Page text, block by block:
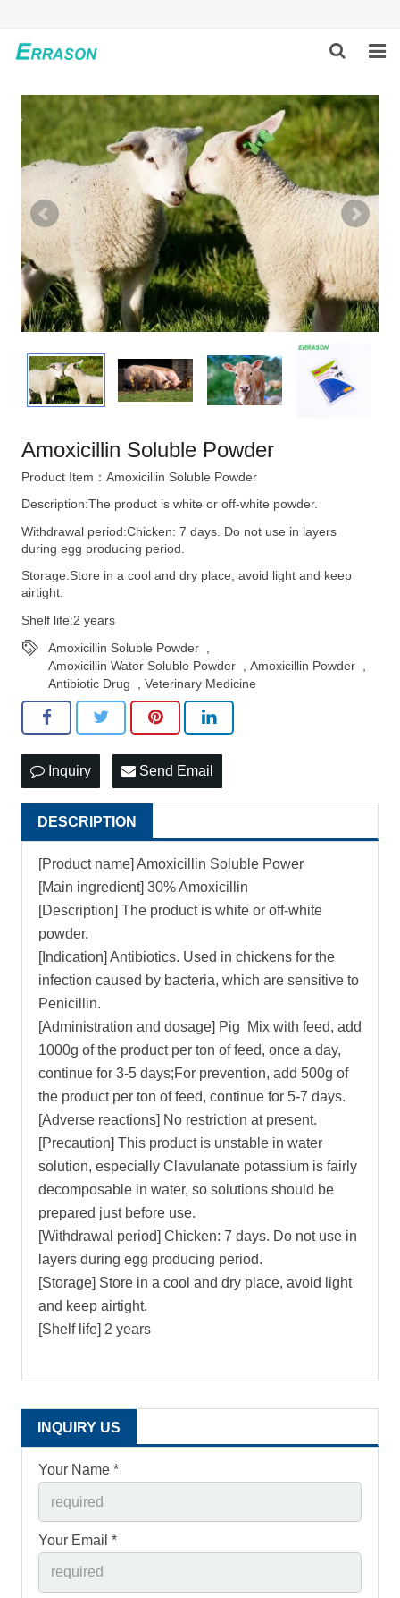
HOME
ABOUT US
PRODUCTS
NEWS
GLOBAL PARTNERS
SOLUTION
CONTACT US
Amoxicillin Soluble Powder
Product Item：Amoxicillin Soluble Powder
Description:The product is white or off-white powder.
Withdrawal period:Chicken: 7 days. Do not use in layers
during egg producing period.
Storage:Store in a cool and dry place, avoid light and keep
airtight.
Shelf life:2 years
Amoxicillin Soluble Powder
Amoxicillin Water Soluble Powder
Amoxicillin Powder
Antibiotic Drug
Veterinary Medicine
Inquiry Send Email
DESCRIPTION
[Product name] Amoxicillin Soluble Power
[Main ingredient] 30% Amoxicillin
[Description] The product is white or off-white
powder.
[Indication] Antibiotics. Used in chickens for the
infection caused by bacteria, which are sensitive to
Penicillin.
[Administration and dosage] Pig Mix with feed, add
1000g of the product per ton of feed, once a day,
continue for 3-5 days;For prevention, add 500g of
the product per ton of feed, continue for 5-7 days.
[Adverse reactions] No restriction at present.
[Precaution] This product is unstable in water
solution, especially Clavulanate potassium is fairly
decomposable in water, so solutions should be
prepared just before use.
[Withdrawal period] Chicken: 7 days. Do not use in
layers during egg producing period.
[Storage] Store in a cool and dry place, avoid light
and keep airtight.
[Shelf life] 2 years
INQUIRY US
Your Name *
Your Email *